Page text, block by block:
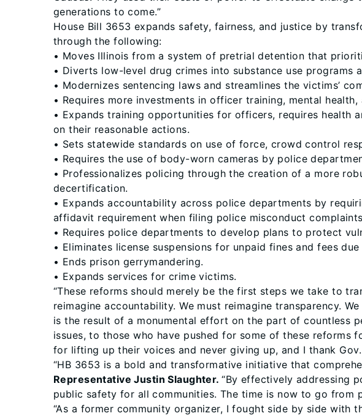
generations to come.”
House Bill 3653 expands safety, fairness, and justice by
through the following:
• Moves Illinois from a system of pretrial detention that
• Diverts low-level drug crimes into substance use programs
• Modernizes sentencing laws and streamlines the victims’
• Requires more investments in officer training, mental
• Expands training opportunities for officers, requires health
on their reasonable actions.
• Sets statewide standards on use of force, crowd control
• Requires the use of body-worn cameras by police
• Professionalizes policing through the creation of a more
decertification.
• Expands accountability across police departments by
affidavit requirement when filing police misconduct
• Requires police departments to develop plans to protect
• Eliminates license suspensions for unpaid fines and fees
• Ends prison gerrymandering.
• Expands services for crime victims.
“These reforms should merely be the first steps we take to
reimagine accountability. We must reimagine transparency.
is the result of a monumental effort on the part of countless
issues, to those who have pushed for some of these reforms
for lifting up their voices and never giving up, and I thank
“HB 3653 is a bold and transformative initiative that
Representative Justin Slaughter.“By effectively addressing
public safety for all communities. The time is now to go from
“As a former community organizer, I fought side by side with